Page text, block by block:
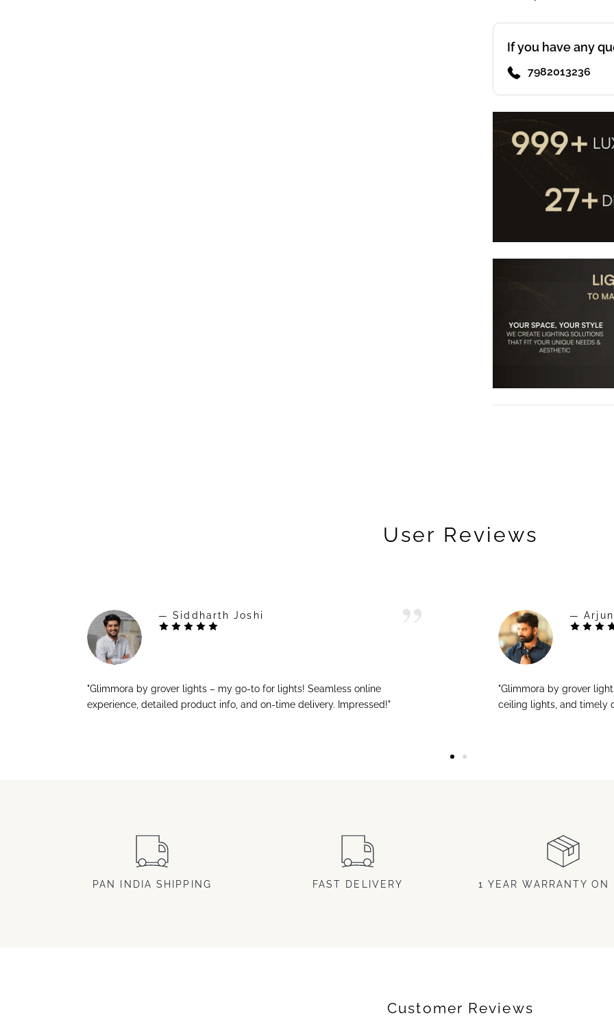
If you have any
7982013236
User Reviews
— Siddharth Joshi
"Glimmora by grover lights – my go-to for lights! Seamless online
experience, detailed product info, and on-time delivery. Impressed!"
—
"Glimmora by grover
ceiling lights, and timely
PAN INDIA SHIPPING FAST DELIVERY 1 YEAR WARRANTY ON
Customer Reviews